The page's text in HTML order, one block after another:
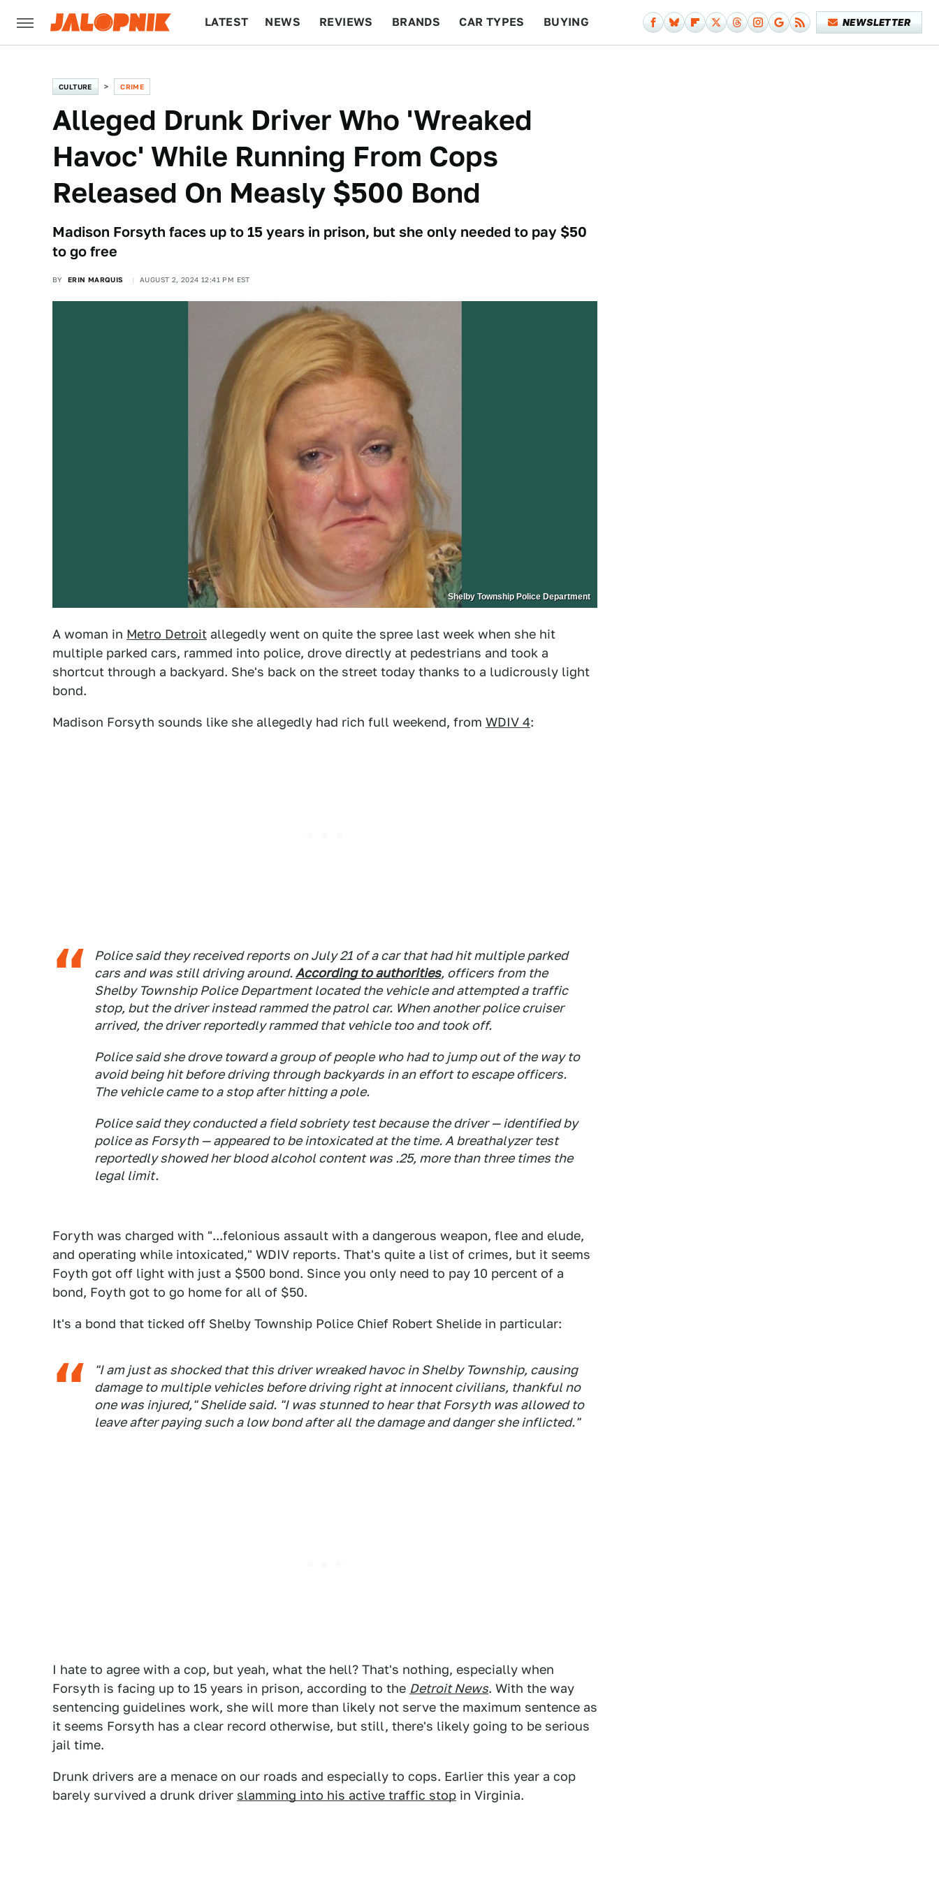
LATEST NEWS REVIEWS BRANDS CAR TYPES BUYING NEWSLETTER
CULTURE CRIME
Alleged Drunk Driver Who 'Wreaked
Havoc' While Running From Cops
Released On Measly $500 Bond
Madison Forsyth faces up to 15 years in prison, but she only needed to pay $50
to go free
BY ERIN MARQUIS AUGUST 2, 2024 12:41 PM EST
Shelby Township Police Department
A woman in Metro Detroit allegedly went on quite the spree last week when she hit
multiple parked cars, rammed into police, drove directly at pedestrians and took a
shortcut through a backyard. She's back on the street today thanks to a ludicrously light
bond.
Madison Forsyth sounds like she allegedly had rich full weekend, from WDIV 4:
Police said they received reports on July 21 of a car that had hit multiple parked
cars and was still driving around. According to authorities, officers from the
Shelby Township Police Department located the vehicle and attempted a traffic
stop, but the driver instead rammed the patrol car. When another police cruiser
arrived, the driver reportedly rammed that vehicle too and took off.
Police said she drove toward a group of people who had to jump out of the way to
avoid being hit before driving through backyards in an effort to escape officers.
The vehicle came to a stop after hitting a pole.
Police said they conducted a field sobriety test because the driver — identified by
police as Forsyth — appeared to be intoxicated at the time. A breathalyzer test
reportedly showed her blood alcohol content was .25, more than three times the
legal limit.
Foryth was charged with "...felonious assault with a dangerous weapon, flee and elude,
and operating while intoxicated," WDIV reports. That's quite a list of crimes, but it seems
Foyth got off light with just a $500 bond. Since you only need to pay 10 percent of a
bond, Foyth got to go home for all of $50.
It's a bond that ticked off Shelby Township Police Chief Robert Shelide in particular:
"I am just as shocked that this driver wreaked havoc in Shelby Township, causing
damage to multiple vehicles before driving right at innocent civilians, thankful no
one was injured," Shelide said. "I was stunned to hear that Forsyth was allowed to
leave after paying such a low bond after all the damage and danger she inflicted."
I hate to agree with a cop, but yeah, what the hell? That's nothing, especially when
Forsyth is facing up to 15 years in prison, according to the Detroit News. With the way
sentencing guidelines work, she will more than likely not serve the maximum sentence as
it seems Forsyth has a clear record otherwise, but still, there's likely going to be serious
jail time.
Drunk drivers are a menace on our roads and especially to cops. Earlier this year a cop
barely survived a drunk driver slamming into his active traffic stop in Virginia.